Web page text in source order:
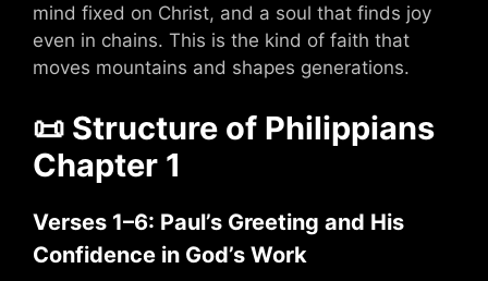
mind fixed on Christ, and a soul that finds joy
even in chains. This is the kind of faith that
moves mountains and shapes generations.
📜 Structure of Philippians
Chapter 1
Verses 1–6: Paul’s Greeting and His
Confidence in God’s Work